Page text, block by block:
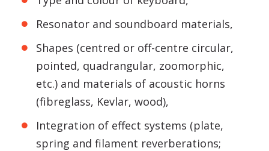
Resonator and soundboard materials,
Shapes (centred or off-centre circular,
pointed, quadrangular, zoomorphic,
etc.) and materials of acoustic horns
(fibreglass, Kevlar, wood),
Integration of effect systems (plate,
spring and filament reverberations;